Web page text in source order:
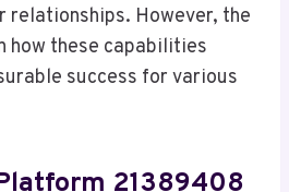
relationships. However, the
how these capabilities
success for various
21389408